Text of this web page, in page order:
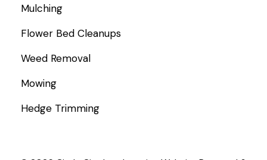
Mulching
Flower Bed Cleanups
Weed Removal
Mowing
Hedge Trimming